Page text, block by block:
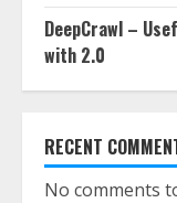
DeepCrawl –
with 2.0
RECENT
No comments